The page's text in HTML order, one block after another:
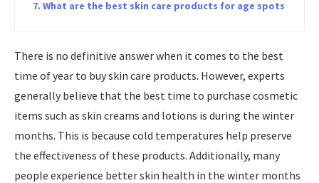
What are the best skin care products for age spots
There is no definitive answer when it comes to the best
time of year to buy skin care products. However, experts
generally believe that the best time to purchase cosmetic
items such as skin creams and lotions is during the winter
months. This is because cold temperatures help preserve
the effectiveness of these products. Additionally, many
people experience better skin health in the winter months